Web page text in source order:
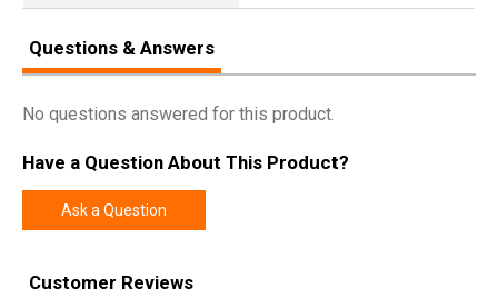
Questions & Answers
No questions answered for this product.
Have a Question About This Product?
Ask a Question
Customer Reviews